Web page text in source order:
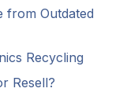
from Outdated
Recycling
Resell?